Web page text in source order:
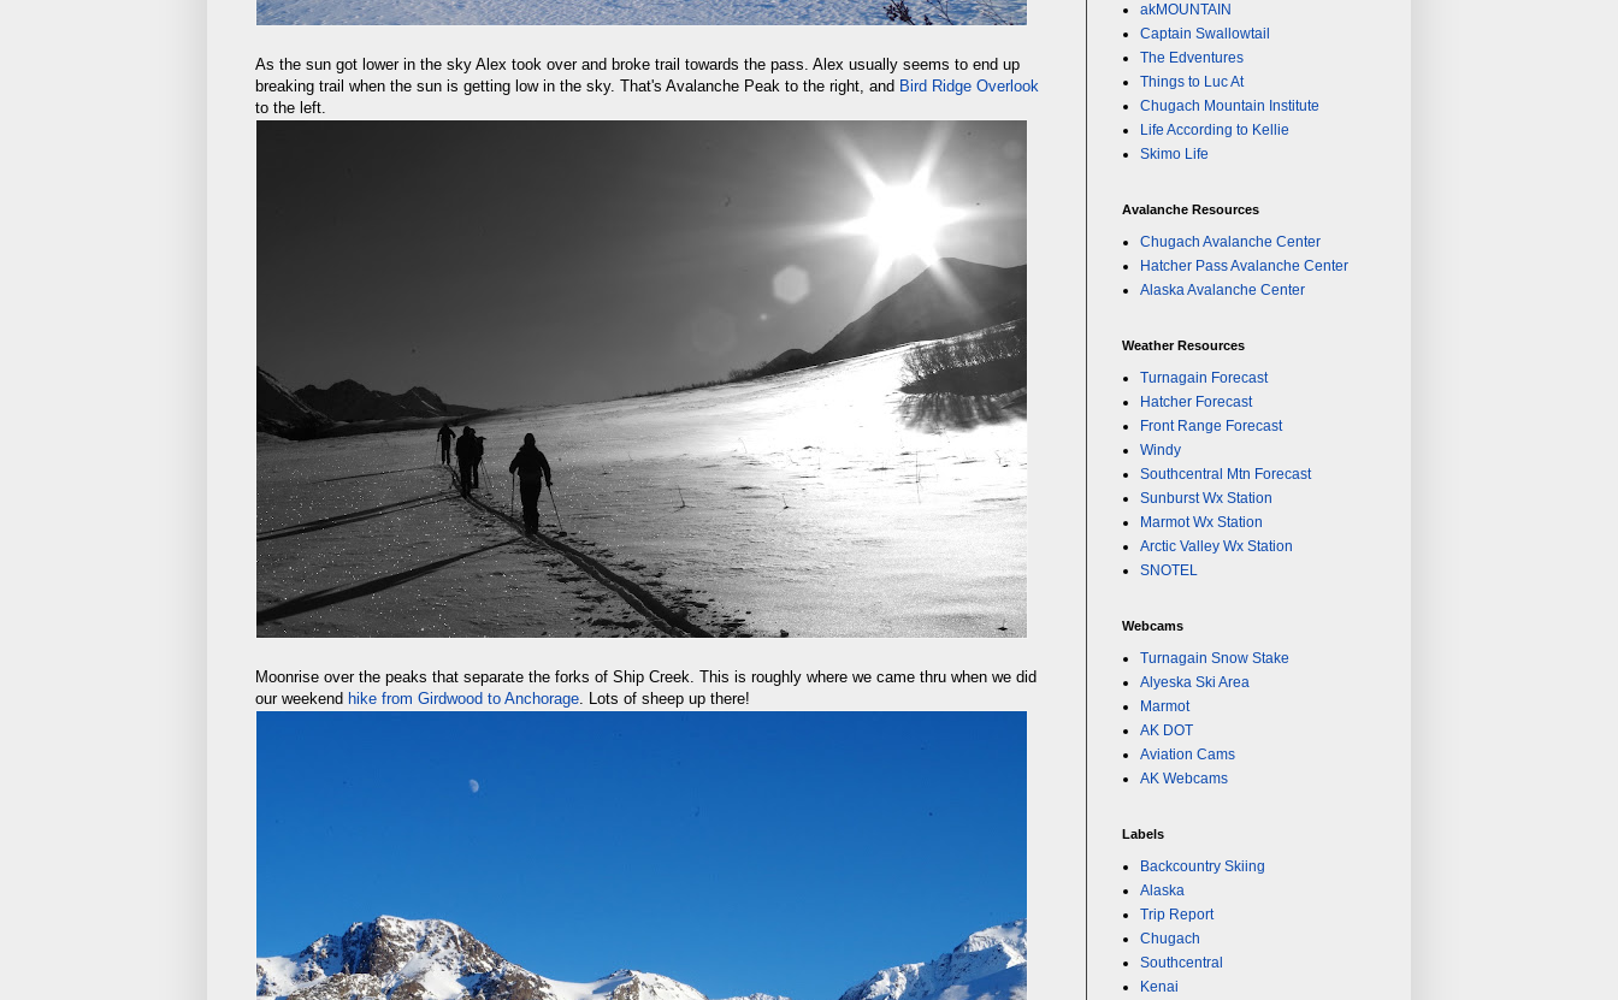
As the sun got lower in the sky Alex took over and broke trail towards the pass. Alex usually seems to end up
breaking trail when the sun is getting low in the sky. That's Avalanche Peak to the right, and Bird Ridge Overlook
to the left.
Moonrise over the peaks that separate the forks of Ship Creek. This is roughly where we came thru when we did
our weekend hike from Girdwood to Anchorage . Lots of sheep up there!
akMOUNTAIN
Captain Swallowtail
The Edventures
Things to Luc At
Chugach Mountain Institute
Life According to Kellie
Skimo Life
Avalanche Resources
Chugach Avalanche Center
Hatcher Pass Avalanche Center
Alaska Avalanche Center
Weather Resources
Turnagain Forecast
Hatcher Forecast
Front Range Forecast
Windy
Southcentral Mtn Forecast
Sunburst Wx Station
Marmot Wx Station
Arctic Valley Wx Station
SNOTEL
Webcams
Turnagain Snow Stake
Alyeska Ski Area
Marmot
AK DOT
Aviation Cams
AK Webcams
Labels
Backcountry Skiing
Alaska
Trip Report
Chugach
Southcentral
Kenai